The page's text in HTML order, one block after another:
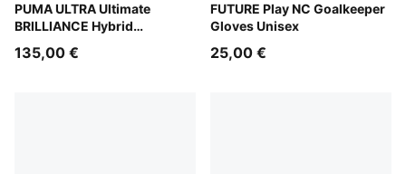
PUMA ULTRA Ultimate
BRILLIANCE Hybrid
PUMA White-Pure Magenta-Fizzy Apple
135,00 €
FUTURE Play NC Goalkeeper
Gloves Unisex
Icy Blue-Blue Jewel
25,00 €